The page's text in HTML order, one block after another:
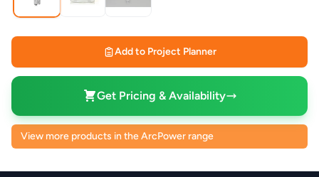
Add to Project Planner
Get Pricing & Availability
View more products in the ArcPower range